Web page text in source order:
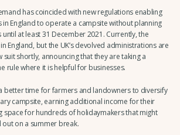
has coincided with new regulations enabling
in England to operate a campsite without planning
at least 31 December 2021. Currently, the
England, but the UK’s devolved administrations are
shortly, announcing that they are taking a
rule where it is helpful for businesses.
better time for farmers and landowners to diversify
campsite, earning additional income for their
space for hundreds of holidaymakers that might
on a summer break.